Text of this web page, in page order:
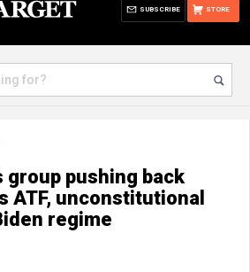
STORE
SUBSCRIBE
group pushing back
ATF, unconstitutional
regime